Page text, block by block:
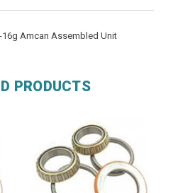
Amcan Assembled Unit
PRODUCTS